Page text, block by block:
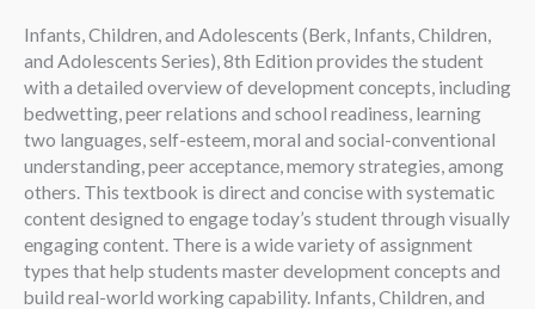
Infants, Children, and Adolescents (Berk, Infants, Children,
and Adolescents Series), 8th Edition provides the student
with a detailed overview of development concepts, including
bedwetting, peer relations and school readiness, learning
two languages, self-esteem, moral and social-conventional
understanding, peer acceptance, memory strategies, among
others. This textbook is direct and concise with systematic
content designed to engage today’s student through visually
engaging content. There is a wide variety of assignment
types that help students master development concepts and
build real-world working capability. Infants, Children, and